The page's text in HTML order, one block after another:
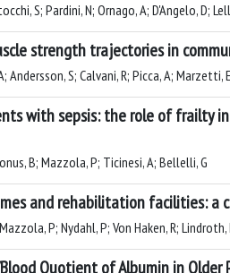
S; Pardini, N; Ornago, A; D'Angelo, D;
strength trajectories in
S; Calvani, R; Picca, A;
with sepsis: the role of frailty
B; Mazzola, P; Ticinesi, A; Bellelli, G
and rehabilitation facilities: a
P; Nydahl, P; Von Haken, R;
Quotient of Albumin in